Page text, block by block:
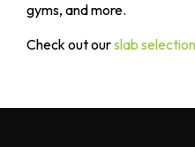
gyms, and more.
Check out ourslab selection